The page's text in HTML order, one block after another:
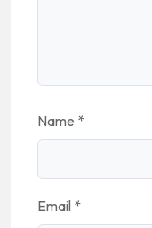
Name *
Email *